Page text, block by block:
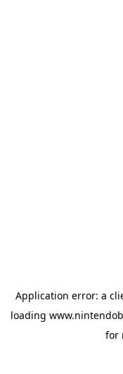
Application error: a
loading
for